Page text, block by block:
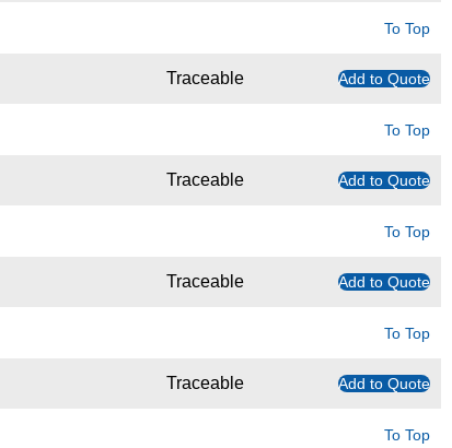
To Top
Traceable Add to Quote
To Top
Traceable Add to Quote
To Top
Traceable Add to Quote
To Top
Traceable Add to Quote
To Top